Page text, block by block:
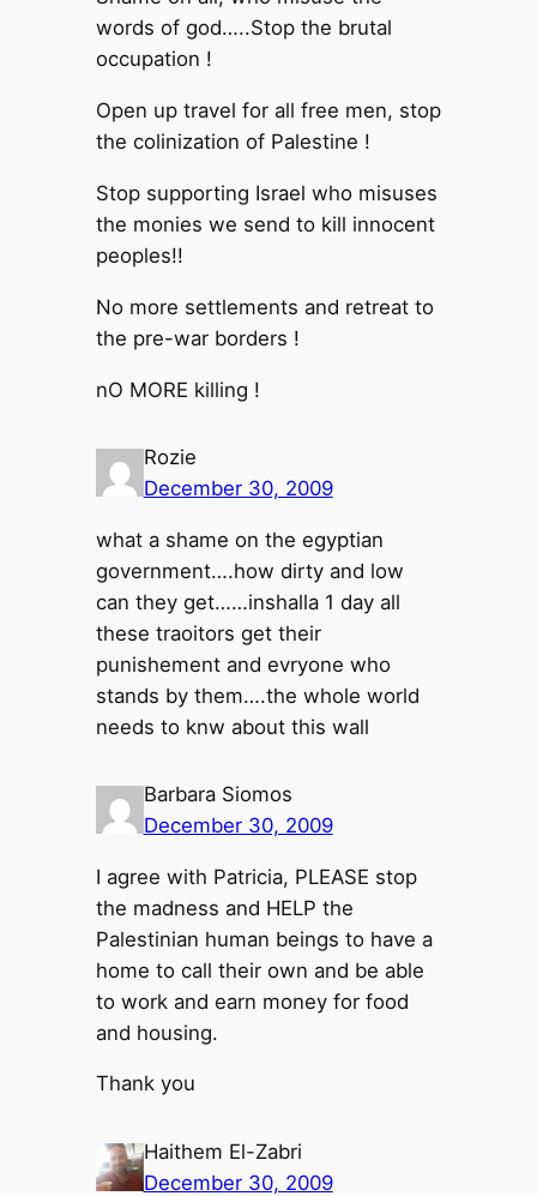
words of god…..Stop the brutal
occupation !
Open up travel for all free men, stop
the colinization of Palestine !
Stop supporting Israel who misuses
the monies we send to kill innocent
peoples!!
No more settlements and retreat to
the pre-war borders !
nO MORE killing !
Rozie
December 30, 2009
what a shame on the egyptian
government….how dirty and low
can they get……inshalla 1 day all
these traoitors get their
punishement and evryone who
stands by them….the whole world
needs to knw about this wall
Barbara Siomos
December 30, 2009
I agree with Patricia, PLEASE stop
the madness and HELP the
Palestinian human beings to have a
home to call their own and be able
to work and earn money for food
and housing.
Thank you
Haithem El-Zabri
December 30, 2009